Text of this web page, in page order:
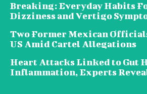
Breaking: Everyday Habits
Dizziness and Vertigo
Two Former Mexican
US Amid Cartel Allegations
Heart Attacks Linked to Gut
Inflammation, Experts